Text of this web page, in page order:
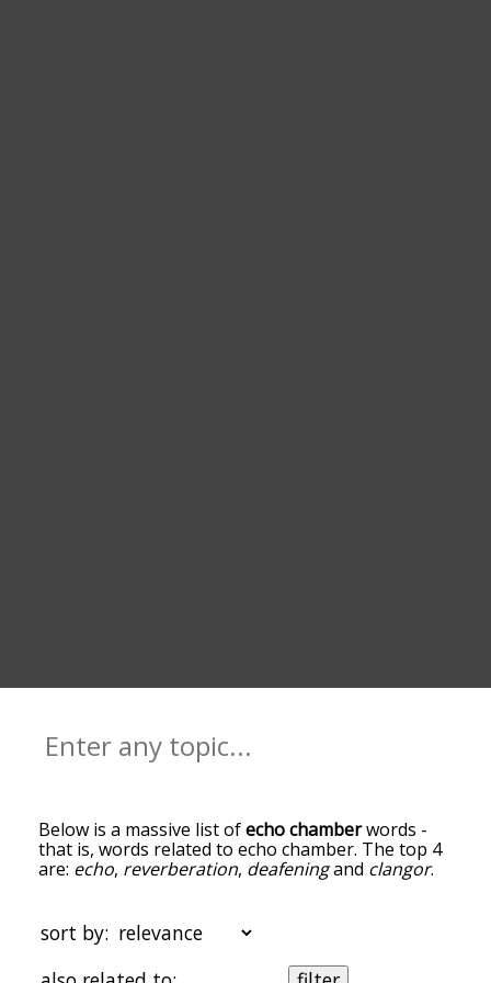
Below is a massive list ofecho chamberwords -
that is, words related to echo chamber. The top 4
are: echo, reverberation, deafeningand clangor.
it. The words at the top of the list are the ones
most associated with echo chamber, and as you
go down the relatedness becomes more slight. By
sort by: